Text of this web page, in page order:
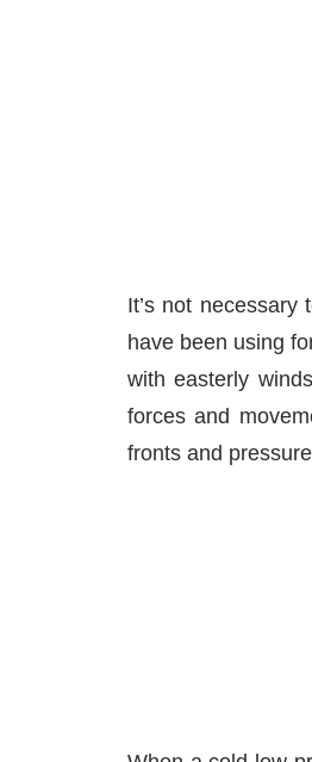
It’s not
have been using
with easterly
forces and
fronts and